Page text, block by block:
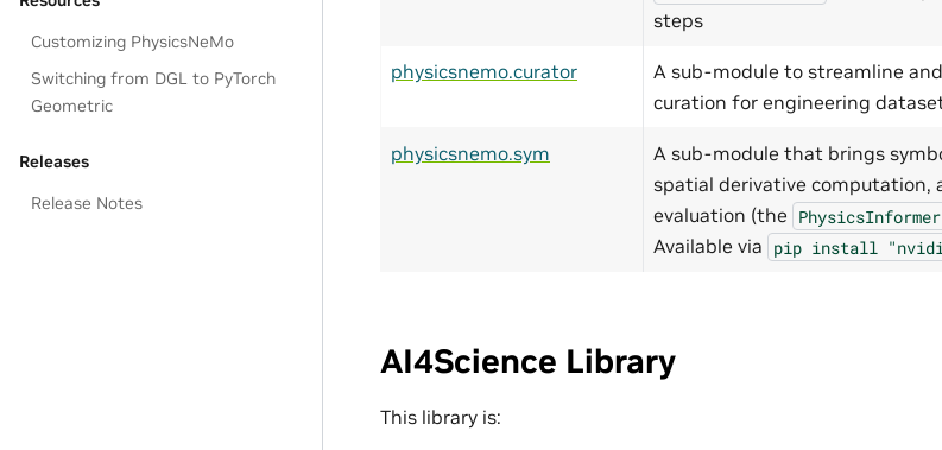
Customizing PhysicsNeMo
Switching from DGL to PyTorch
Geometric
Releases
Release Notes
steps
physicsnemo.curator
A sub-module to streamline
curation for engineering
physicsnemo.sym
A sub-module that brings
spatial derivative computation,
evaluation (the PhysicsInformer
Available via pip install
AI4Science Library
This library is: